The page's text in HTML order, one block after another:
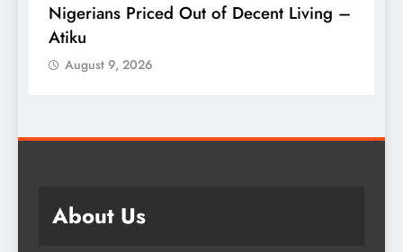
Kidjo Set to Become First African
Musician Honoured on Hollywood Walk
of Fame
About Us